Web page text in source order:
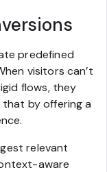
predefined
visitors can’t
flows, they
that by offering a
relevant
aware